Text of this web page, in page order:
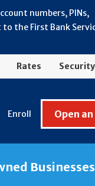
numbers, PINs,
the First Bank
Rates Security
Enroll Open
Businesses